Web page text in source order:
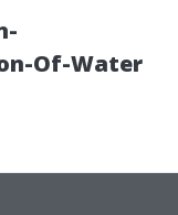
Of-Water